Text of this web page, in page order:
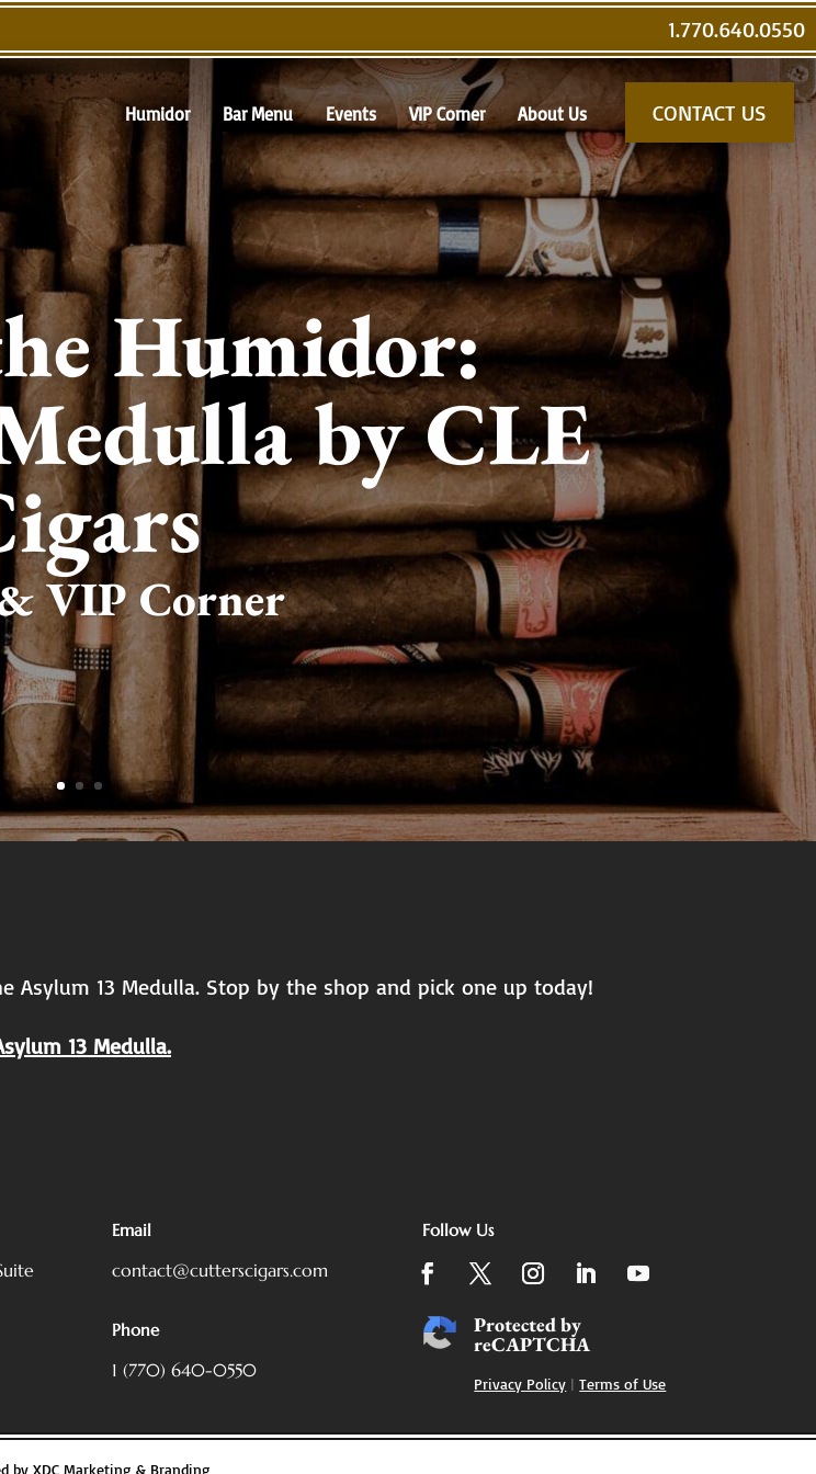
1.770.640.0550
Humidor Bar Menu Events VIP Corner About Us CONTACT US
Humidor:
by CLE
VIP Corner
Asylum 13 Medulla. Stop by the shop and pick one up today!
13 Medulla.
Email
contact@cutterscigars.com
Phone
1 (770) 640-0550
Follow Us
Protected by
reCAPTCHA
Privacy Policy |Terms of Use
by XDC Marketing & Branding